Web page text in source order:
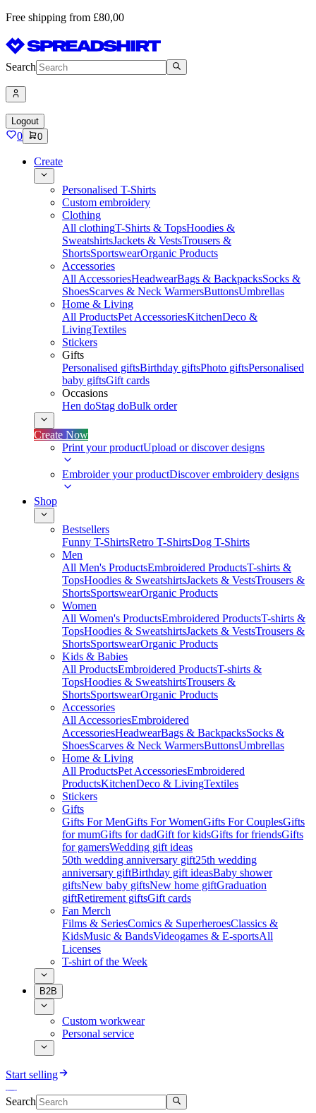
Free shipping from £80,00
Search
Logout
0 0
Create
Personalised T-Shirts
Custom embroidery
Clothing
All clothingT-Shirts & TopsHoodies &
SweatshirtsJackets & VestsTrousers &
ShortsSportswearOrganic Products
Accessories
All AccessoriesHeadwearBags & BackpacksSocks &
ShoesScarves & Neck WarmersButtonsUmbrellas
Home & Living
All ProductsPet AccessoriesKitchenDeco &
LivingTextiles
Stickers
Gifts
Personalised giftsBirthday giftsPhoto giftsPersonalised
baby giftsGift cards
Occasions
Hen doStag doBulk order
Create Now
Print your productUpload or discover designs
Embroider your productDiscover embroidery designs
Shop
Bestsellers
Funny T-ShirtsRetro T-ShirtsDog T-Shirts
Men
All Men's ProductsEmbroidered ProductsT-shirts &
TopsHoodies & SweatshirtsJackets & VestsTrousers &
ShortsSportswearOrganic Products
Women
All Women's ProductsEmbroidered ProductsT-shirts &
TopsHoodies & SweatshirtsJackets & VestsTrousers &
ShortsSportswearOrganic Products
Kids & Babies
All ProductsEmbroidered ProductsT-shirts &
TopsHoodies & SweatshirtsTrousers &
ShortsSportswearOrganic Products
Accessories
All AccessoriesEmbroidered
AccessoriesHeadwearBags & BackpacksSocks &
ShoesScarves & Neck WarmersButtonsUmbrellas
Home & Living
All ProductsPet AccessoriesEmbroidered
ProductsKitchenDeco & LivingTextiles
Stickers
Gifts
Gifts For MenGifts For WomenGifts For CouplesGifts
for mumGifts for dadGift for kidsGifts for friendsGifts
for gamersWedding gift ideas
50th wedding anniversary gift25th wedding
anniversary giftBirthday gift ideasBaby shower
giftsNew baby giftsNew home giftGraduation
giftRetirement giftsGift cards
Fan Merch
Films & SeriesComics & SuperheroesClassics &
KidsMusic & BandsVideogames & E-sportsAll
Licenses
T-shirt of the Week
B2B
Custom workwear
Personal service
Start selling
Search